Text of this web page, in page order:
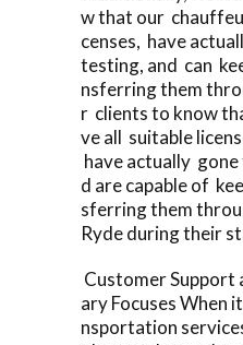
w that our
censes, have
testing, and can
nsferring them
r clients to know
ve all suitable
have actually
d are capable of
sferring them
Ryde during their
Customer Support
ary Focuses When
nsportation